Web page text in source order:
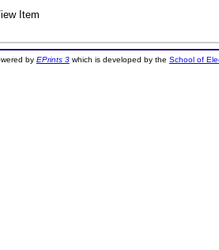
Item
by EPrints 3which is developed by the School of